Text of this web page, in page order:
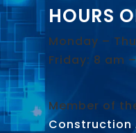
HOURS
Monday –
Friday: 8 am
Member of
Construction